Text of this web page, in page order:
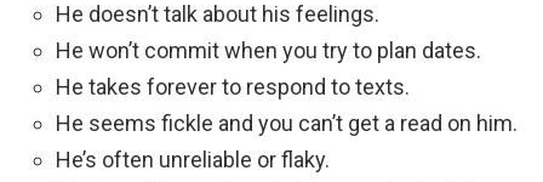
He doesn’t talk about his feelings.
He won’t commit when you try to plan dates.
He takes forever to respond to texts.
He seems fickle and you can’t get a read on him.
He’s often unreliable or flaky.